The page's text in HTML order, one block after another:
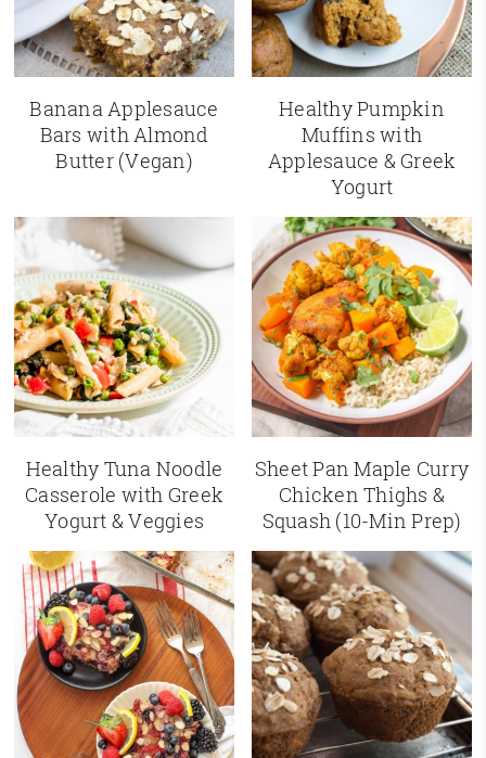
Banana Applesauce
Bars with Almond
Butter (Vegan)
Healthy Pumpkin
Muffins with
Applesauce & Greek
Yogurt
Healthy Tuna Noodle
Casserole with Greek
Yogurt & Veggies
Sheet Pan Maple Curry
Chicken Thighs &
Squash (10-Min Prep)